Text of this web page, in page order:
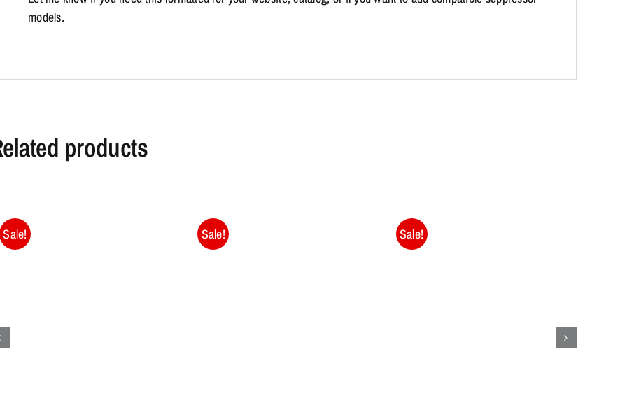
models.
products
Sale! Sale! Sale!